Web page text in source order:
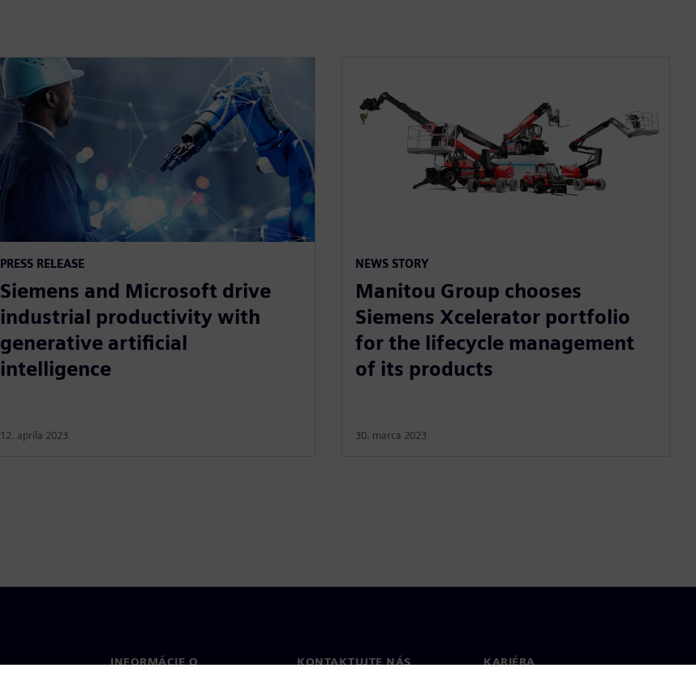
PRESS RELEASE
Siemens and Microsoft drive
industrial productivity with
generative artificial
intelligence
12. apríla 2023
NEWS STORY
Manitou Group chooses
Siemens Xcelerator portfolio
for the lifecycle management
of its products
30. marca 2023
INFORMÁCIE O
KONTAKTUJTE NÁS KARIÉRA